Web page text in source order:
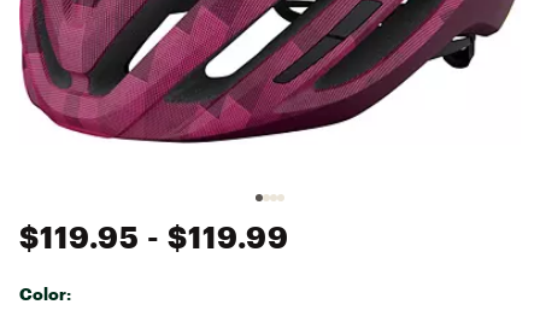
$119.95 - $119.99
Color: